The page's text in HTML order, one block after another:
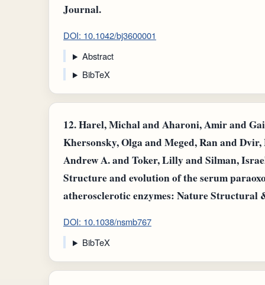
Journal.
DOI: 10.1042/bj3600001
Abstract
BibTeX
12.Harel, Michal and Aharoni, Amir and
Khersonsky, Olga and Meged, Ran and
Andrew A. and Toker, Lilly and Silman,
Structure and evolution of the serum
atherosclerotic enzymes: Nature Structural
DOI: 10.1038/nsmb767
BibTeX